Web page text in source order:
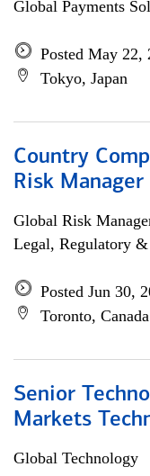
Global Payments
Posted May 22,
Tokyo, Japan
Country
Risk Manager
Global Risk
Legal, Regulatory
Posted Jun 30,
Toronto, Canada
Senior
Markets
Global Technology